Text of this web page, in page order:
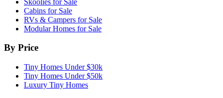
Cabins for Sale
RVs & Campers for Sale
Modular Homes for Sale
By Price
Tiny Homes Under $30k
Tiny Homes Under $50k
Luxury Tiny Homes